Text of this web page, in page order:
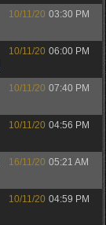
10/11/20 03:30 PM
10/11/20 06:00 PM
10/11/20 07:40 PM
10/11/20 04:56 PM
16/11/20 05:21 AM
10/11/20 04:59 PM